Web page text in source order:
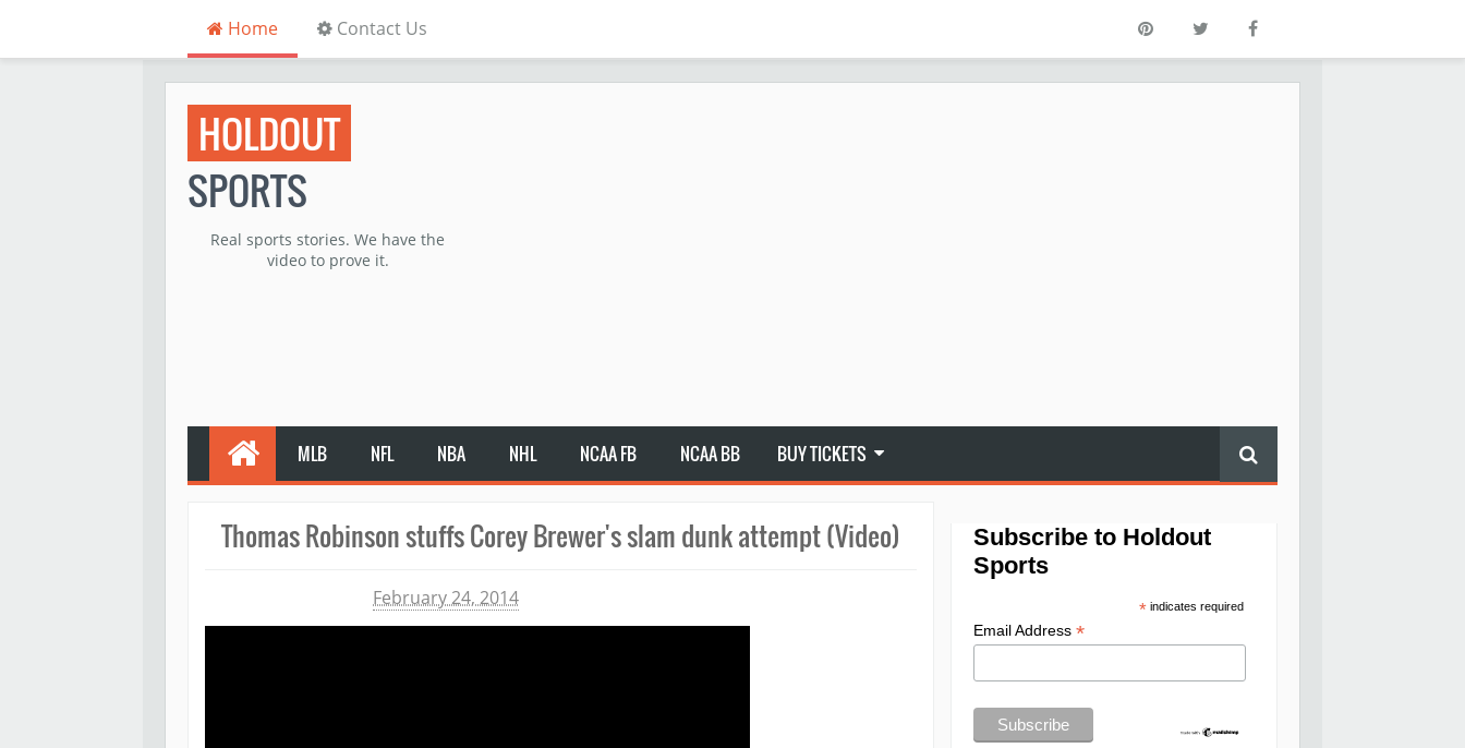
Home Contact Us
HOLDOUT
SPORTS
Real sports stories. We have the
video to prove it.
MLB NFL NBA NHL NCAA FB NCAA BB BUY TICKETS
Thomas Robinson stuffs Corey Brewer's slam dunk attempt (Video)
February 24, 2014
Subscribe to Holdout
Sports
*indicates required
Email Address *